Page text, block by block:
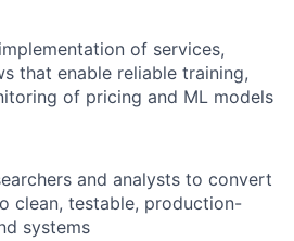
of services,
that enable reliable training,
of pricing and ML models
and analysts to convert
clean, testable, production-
systems